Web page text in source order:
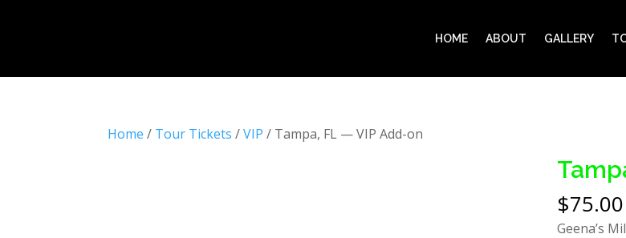
HOME ABOUT GALLERY
Home / Tour Tickets /VIP / Tampa, FL — VIP Add-on
$75.00
Geena’s